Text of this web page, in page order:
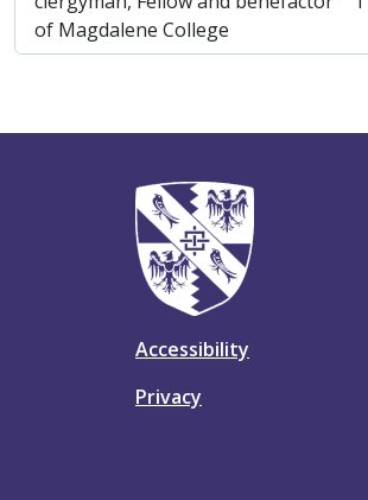
of Magdalene College
, 1 results
Accessibility
Privacy